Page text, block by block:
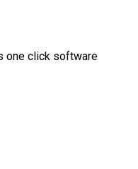
one click software